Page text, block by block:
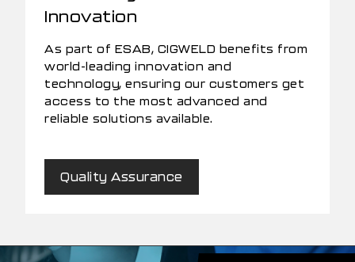
Innovation
As part of ESAB, CIGWELD benefits from
world-leading innovation and
technology, ensuring our customers get
access to the most advanced and
reliable solutions available.
Quality Assurance